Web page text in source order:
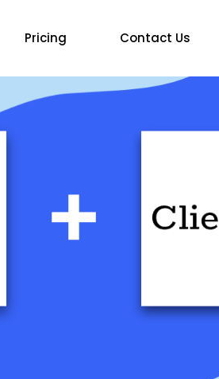
Pricing Contact Us